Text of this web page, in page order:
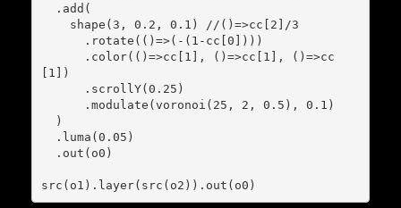
[1])
src(o1).layer(src(o2)).out(o0)